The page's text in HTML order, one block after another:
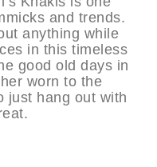
and trends.
anything while
in this timeless
good old days in
worn to the
just hang out with